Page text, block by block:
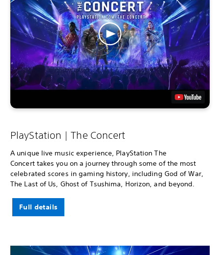
PlayStation | The Concert
A unique live music experience, PlayStation The
Concert takes you on a journey through some of the most
celebrated scores in gaming history, including God of War,
The Last of Us, Ghost of Tsushima, Horizon, and beyond.
Full details